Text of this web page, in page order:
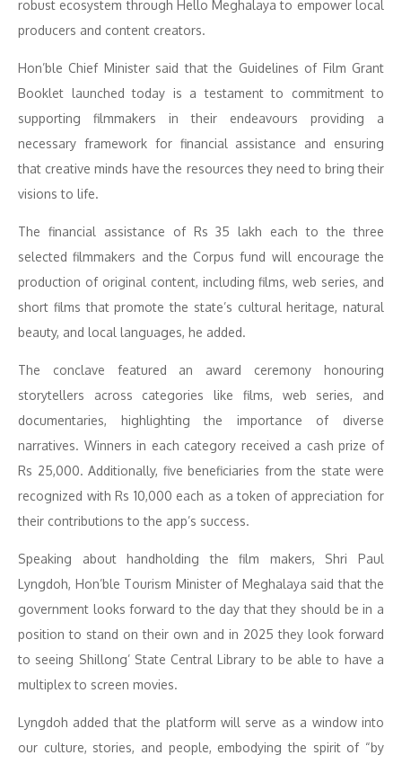
robust ecosystem through Hello Meghalaya to empower local
producers and content creators.
Hon’ble Chief Minister said that the Guidelines of Film Grant
Booklet launched today is a testament to commitment to
supporting filmmakers in their endeavours providing a
necessary framework for financial assistance and ensuring
that creative minds have the resources they need to bring their
visions to life.
The financial assistance of Rs 35 lakh each to the three
selected filmmakers and the Corpus fund will encourage the
production of original content, including films, web series, and
short films that promote the state’s cultural heritage, natural
beauty, and local languages, he added.
The conclave featured an award ceremony honouring
storytellers across categories like films, web series, and
documentaries, highlighting the importance of diverse
narratives. Winners in each category received a cash prize of
Rs 25,000. Additionally, five beneficiaries from the state were
recognized with Rs 10,000 each as a token of appreciation for
their contributions to the app’s success.
Speaking about handholding the film makers, Shri Paul
Lyngdoh, Hon’ble Tourism Minister of Meghalaya said that the
government looks forward to the day that they should be in a
position to stand on their own and in 2025 they look forward
to seeing Shillong’ State Central Library to be able to have a
multiplex to screen movies.
Lyngdoh added that the platform will serve as a window into
our culture, stories, and people, embodying the spirit of “by